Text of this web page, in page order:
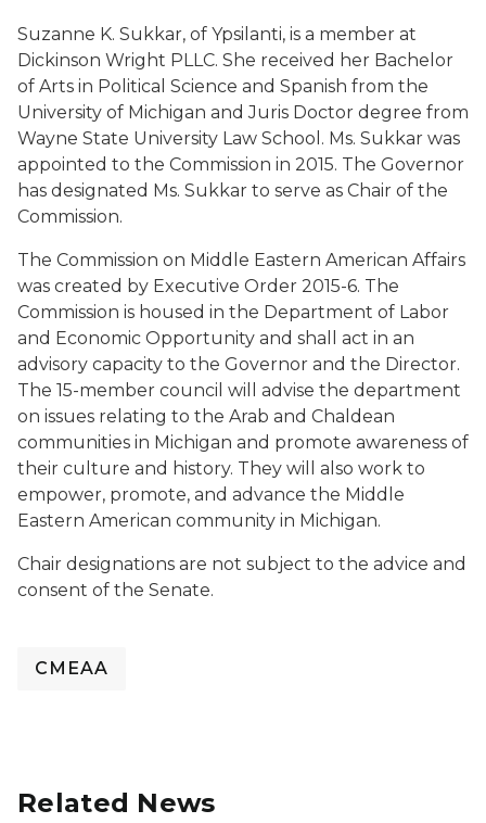
Suzanne K. Sukkar, of Ypsilanti, is a member at
Dickinson Wright PLLC. She received her Bachelor
of Arts in Political Science and Spanish from the
University of Michigan and Juris Doctor degree from
Wayne State University Law School. Ms. Sukkar was
appointed to the Commission in 2015. The Governor
has designated Ms. Sukkar to serve as Chair of the
Commission.
The Commission on Middle Eastern American Affairs
was created by Executive Order 2015-6. The
Commission is housed in the Department of Labor
and Economic Opportunity and shall act in an
advisory capacity to the Governor and the Director.
The 15-member council will advise the department
on issues relating to the Arab and Chaldean
communities in Michigan and promote awareness of
their culture and history. They will also work to
empower, promote, and advance the Middle
Eastern American community in Michigan.
Chair designations are not subject to the advice and
consent of the Senate.
CMEAA
Related News